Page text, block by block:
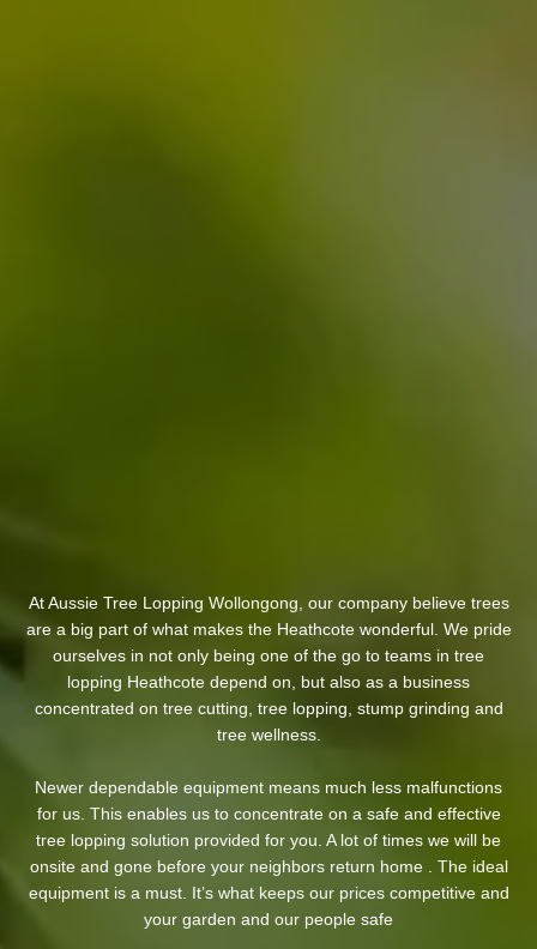
At Aussie Tree Lopping Wollongong, our company believe trees
are a big part of what makes the Heathcote wonderful. We pride
ourselves in not only being one of the go to teams in tree
lopping Heathcote depend on, but also as a business
concentrated on tree cutting, tree lopping, stump grinding and
tree wellness.
Newer dependable equipment means much less malfunctions
for us. This enables us to concentrate on a safe and effective
tree lopping solution provided for you. A lot of times we will be
onsite and gone before your neighbors return home . The ideal
equipment is a must. It’s what keeps our prices competitive and
your garden and our people safe